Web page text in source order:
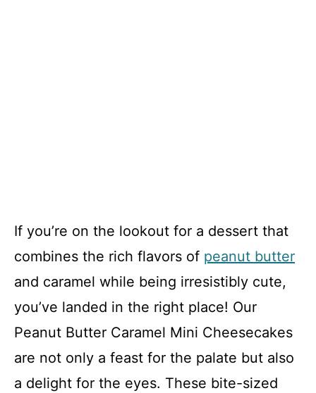
If you’re on the lookout for a dessert that
combines the rich flavors of peanut butter
and caramel while being irresistibly cute,
you’ve landed in the right place! Our
Peanut Butter Caramel Mini Cheesecakes
are not only a feast for the palate but also
a delight for the eyes. These bite-sized